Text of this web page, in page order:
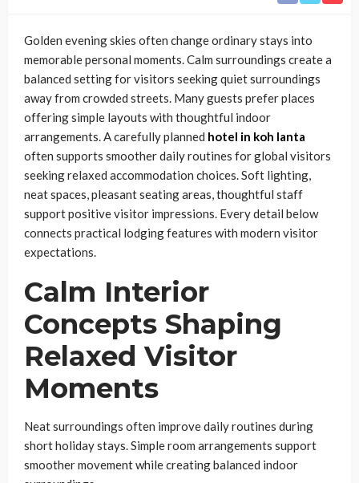
Golden evening skies often change ordinary stays into
memorable personal moments. Calm surroundings create a
balanced setting for visitors seeking quiet surroundings
away from crowded streets. Many guests prefer places
offering simple layouts with thoughtful indoor
arrangements. A carefully planned hotel in koh lanta
often supports smoother daily routines for global visitors
seeking relaxed accommodation choices. Soft lighting,
neat spaces, pleasant seating areas, thoughtful staff
support positive visitor impressions. Every detail below
connects practical lodging features with modern visitor
expectations.
Calm Interior
Concepts Shaping
Relaxed Visitor
Moments
Neat surroundings often improve daily routines during
short holiday stays. Simple room arrangements support
smoother movement while creating balanced indoor